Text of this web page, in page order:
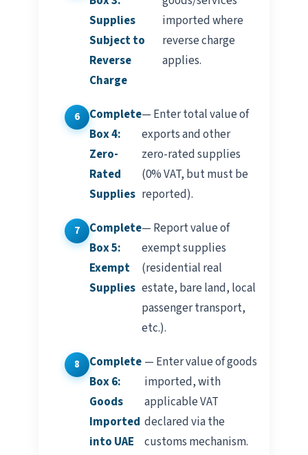
Supplies
Subject to
Reverse
Charge
imported where
reverse charge
applies.
Complete
Box 4:
Zero-
Rated
Supplies
— Enter total value of
exports and other
zero-rated supplies
(0% VAT, but must be
reported).
Complete
Box 5:
Exempt
Supplies
— Report value of
exempt supplies
(residential real
estate, bare land, local
passenger transport,
etc.).
Complete
Box 6:
Goods
Imported
into UAE
— Enter value of goods
imported, with
applicable VAT
declared via the
customs mechanism.